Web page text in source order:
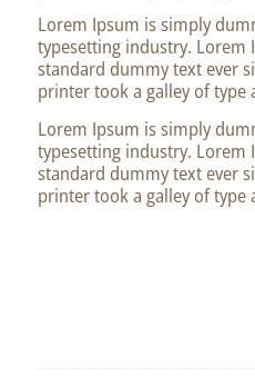
Lorem Ipsum is simply
typesetting industry. Lorem
standard dummy text ever
printer took a galley of type
Lorem Ipsum is simply
typesetting industry. Lorem
standard dummy text ever
printer took a galley of type